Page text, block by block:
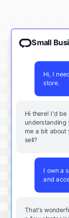
Small
Hi, I
store.
Hi there! I'd
understanding
me a bit about
sell?
I own a
and
That's